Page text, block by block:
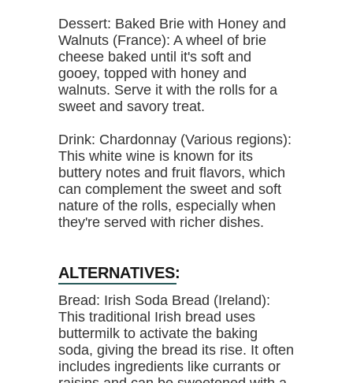
Dessert: Baked Brie with Honey and
Walnuts (France): A wheel of brie
cheese baked until it's soft and
gooey, topped with honey and
walnuts. Serve it with the rolls for a
sweet and savory treat.
Drink: Chardonnay (Various regions):
This white wine is known for its
buttery notes and fruit flavors, which
can complement the sweet and soft
nature of the rolls, especially when
they're served with richer dishes.
ALTERNATIVES:
Bread: Irish Soda Bread (Ireland):
This traditional Irish bread uses
buttermilk to activate the baking
soda, giving the bread its rise. It often
includes ingredients like currants or